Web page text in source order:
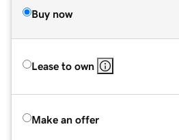
Buy now
Lease to own
Make an offer